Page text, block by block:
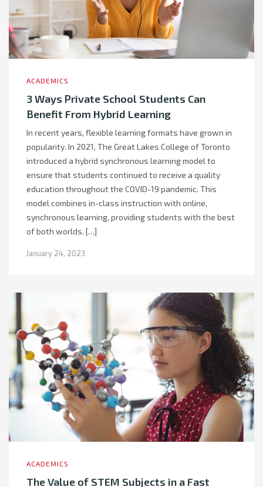
ACADEMICS
3 Ways Private School Students Can
Benefit From Hybrid Learning
In recent years, flexible learning formats have grown in
popularity. In 2021, The Great Lakes College of Toronto
introduced a hybrid synchronous learning model to
ensure that students continued to receive a quality
education throughout the COVID-19 pandemic. This
model combines in-class instruction with online,
synchronous learning, providing students with the best
of both worlds. […]
January 24, 2023
ACADEMICS
The Value of STEM Subjects in a Fast